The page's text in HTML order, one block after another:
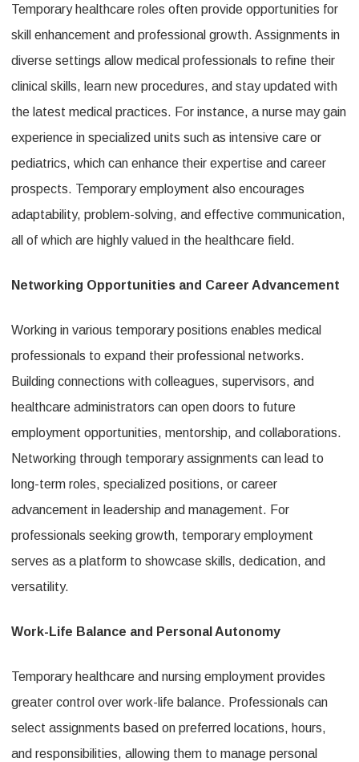
Temporary healthcare roles often provide opportunities for
skill enhancement and professional growth. Assignments in
diverse settings allow medical professionals to refine their
clinical skills, learn new procedures, and stay updated with
the latest medical practices. For instance, a nurse may gain
experience in specialized units such as intensive care or
pediatrics, which can enhance their expertise and career
prospects. Temporary employment also encourages
adaptability, problem-solving, and effective communication,
all of which are highly valued in the healthcare field.
Networking Opportunities and Career Advancement
Working in various temporary positions enables medical
professionals to expand their professional networks.
Building connections with colleagues, supervisors, and
healthcare administrators can open doors to future
employment opportunities, mentorship, and collaborations.
Networking through temporary assignments can lead to
long-term roles, specialized positions, or career
advancement in leadership and management. For
professionals seeking growth, temporary employment
serves as a platform to showcase skills, dedication, and
versatility.
Work-Life Balance and Personal Autonomy
Temporary healthcare and nursing employment provides
greater control over work-life balance. Professionals can
select assignments based on preferred locations, hours,
and responsibilities, allowing them to manage personal